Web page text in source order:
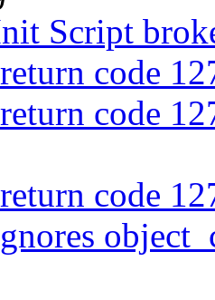
Script
code
code
code